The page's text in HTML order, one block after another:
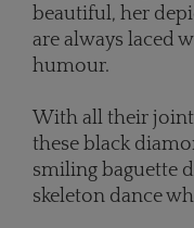
beautiful, her
are always laced
humour.
With all their
these black
smiling baguette
skeleton dance